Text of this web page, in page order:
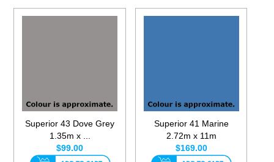
Superior 43 Dove Grey
1.35m x ...
$99.00
Superior 41 Marine
2.72m x 11m
$169.00